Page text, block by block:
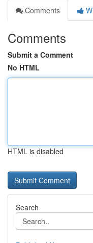
Comments
Comments
Submit a Comment
No HTML
HTML is disabled
Search